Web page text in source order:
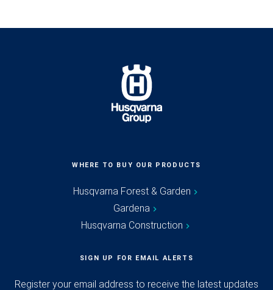
WHERE TO BUY OUR PRODUCTS
Husqvarna Forest & Garden
Gardena
Husqvarna Construction
SIGN UP FOR EMAIL ALERTS
Register your email address to receive the latest updates